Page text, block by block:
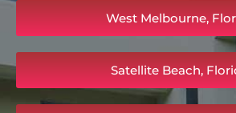
West Melbourne,
Satellite Beach,